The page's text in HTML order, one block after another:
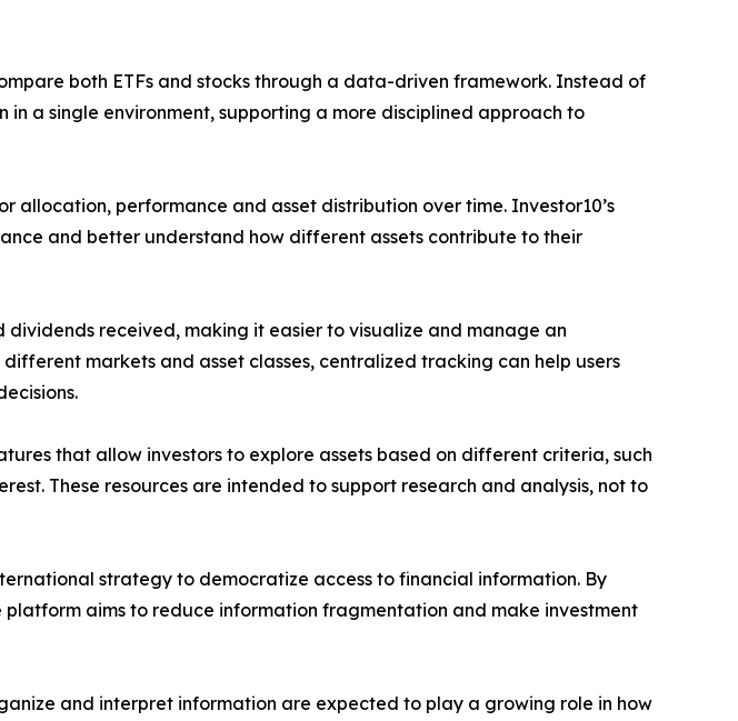
both ETFs and stocks through a data-driven framework. Instead of
a single environment, supporting a more disciplined approach to
performance and asset distribution over time. Investor10’s
and better understand how different assets contribute to their
received, making it easier to visualize and manage an
markets and asset classes, centralized tracking can help users
that allow investors to explore assets based on different criteria, such
These resources are intended to support research and analysis, not to
strategy to democratize access to financial information. By
aims to reduce information fragmentation and make investment
and interpret information are expected to play a growing role in how